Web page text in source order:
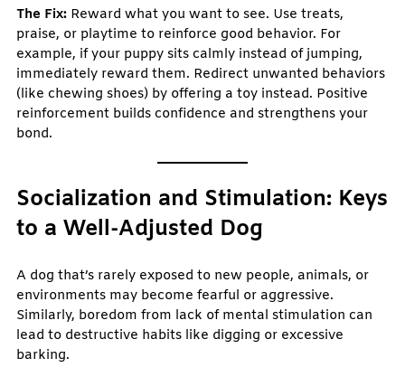
The Fix: Reward what you want to see. Use treats,
praise, or playtime to reinforce good behavior. For
example, if your puppy sits calmly instead of jumping,
immediately reward them. Redirect unwanted behaviors
(like chewing shoes) by offering a toy instead. Positive
reinforcement builds confidence and strengthens your
bond.
Socialization and Stimulation: Keys
to a Well-Adjusted Dog
A dog that’s rarely exposed to new people, animals, or
environments may become fearful or aggressive.
Similarly, boredom from lack of mental stimulation can
lead to destructive habits like digging or excessive
barking.